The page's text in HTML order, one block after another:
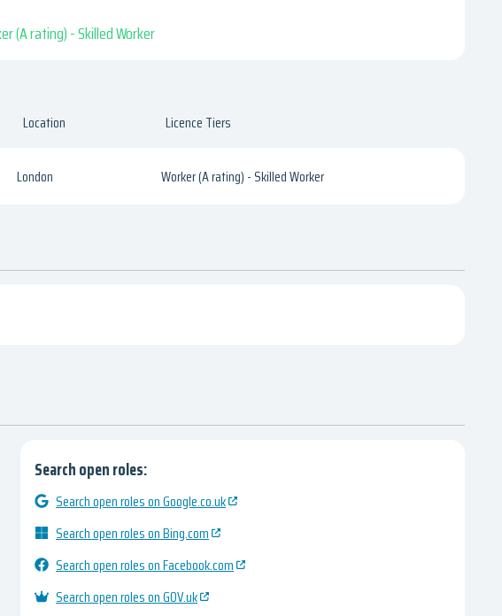
(A rating) - Skilled Worker
Location Licence Tiers
London Worker (A rating) - Skilled Worker
Search open roles:
Search open roles on Google.co.uk
Search open roles on Bing.com
Search open roles on Facebook.com
Search open roles on GOV.uk